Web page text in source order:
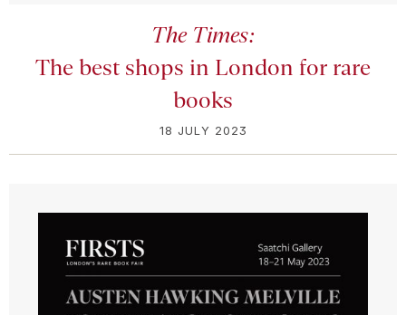
The Times:
The best shops in London for rare
books
18 JULY 2023